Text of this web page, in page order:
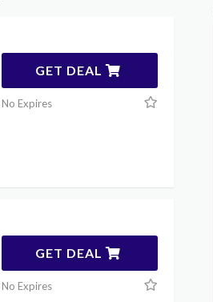
GET DEAL
No Expires
GET DEAL
No Expires